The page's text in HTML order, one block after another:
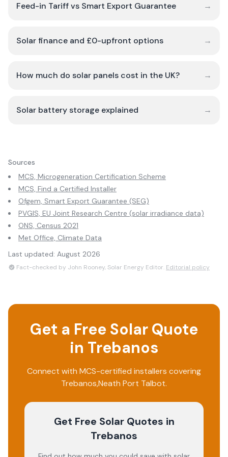
Feed-in Tariff vs Smart Export Guarantee →
Solar finance and £0-upfront options →
How much do solar panels cost in the UK? →
Solar battery storage explained →
Sources
MCS, Microgeneration Certification Scheme
MCS, Find a Certified Installer
Ofgem, Smart Export Guarantee (SEG)
PVGIS, EU Joint Research Centre (solar irradiance data)
ONS, Census 2021
Met Office, Climate Data
Last updated: August 2026
Fact-checked by John Rooney, Solar Energy Editor. Editorial policy
Get a Free Solar Quote
in Trebanos
Connect with MCS-certified installers covering
Trebanos,Neath Port Talbot.
Get Free Solar Quotes in
Trebanos